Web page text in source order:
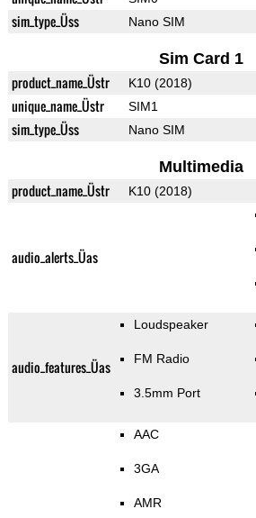
sim_type_Üss Nano SIM
Sim Card 1
product_name_Üstr K10 (2018)
unique_name_Üstr SIM1
sim_type_Üss Nano SIM
Multimedia
product_name_Üstr K10 (2018)
audio_alerts_Üas
audio_features_Üas
Loudspeaker
FM Radio
3.5mm Port
AAC
3GA
AMR